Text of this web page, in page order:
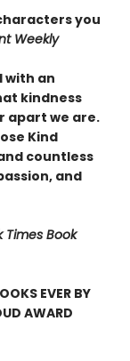
you
Weekly
with an
kindness
apart we are.
Kind
countless
and
Times Book
EVER BY
AWARD